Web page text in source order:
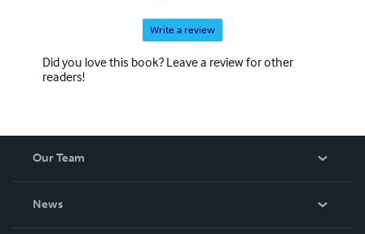
Write a review
Did you love this book? Leave a review for other
readers!
Our Team
News